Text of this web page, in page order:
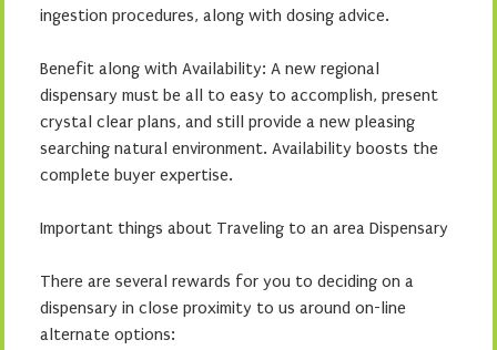
ingestion procedures, along with dosing advice.
Benefit along with Availability: A new regional
dispensary must be all to easy to accomplish, present
crystal clear plans, and still provide a new pleasing
searching natural environment. Availability boosts the
complete buyer expertise.
Important things about Traveling to an area Dispensary
There are several rewards for you to deciding on a
dispensary in close proximity to us around on-line
alternate options: